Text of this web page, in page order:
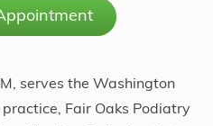
serves the Washington
Fair Oaks Podiatry